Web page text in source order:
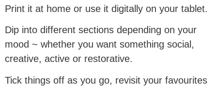
Print it at home or use it digitally on your tablet.
Dip into different sections depending on your
mood ~ whether you want something social,
creative, active or restorative.
Tick things off as you go, revisit your favourites